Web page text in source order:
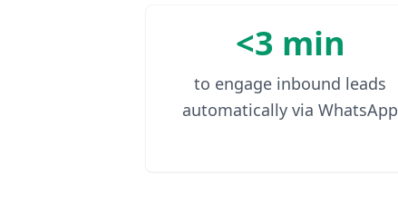
<3 min
to engage inbound leads
automatically via WhatsApp